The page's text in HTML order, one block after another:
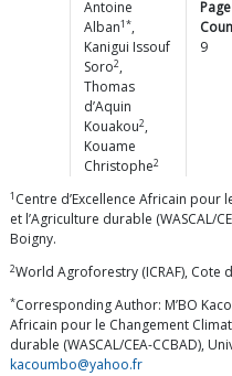
Antoine
Alban1*,
Kanigui Issouf
Soro2,
Thomas
d’Aquin
Kouakou2,
Kouame
Christophe2
Page
9
1 Centre d’Excellence Africain
et l’Agriculture durable (WASCAL/
Boigny.
2World Agroforestry (ICRAF), Cote
*Corresponding Author: M’BO
Africain pour le Changement
durable (WASCAL/CEA-CCBAD),
kacoumbo@yahoo.fr